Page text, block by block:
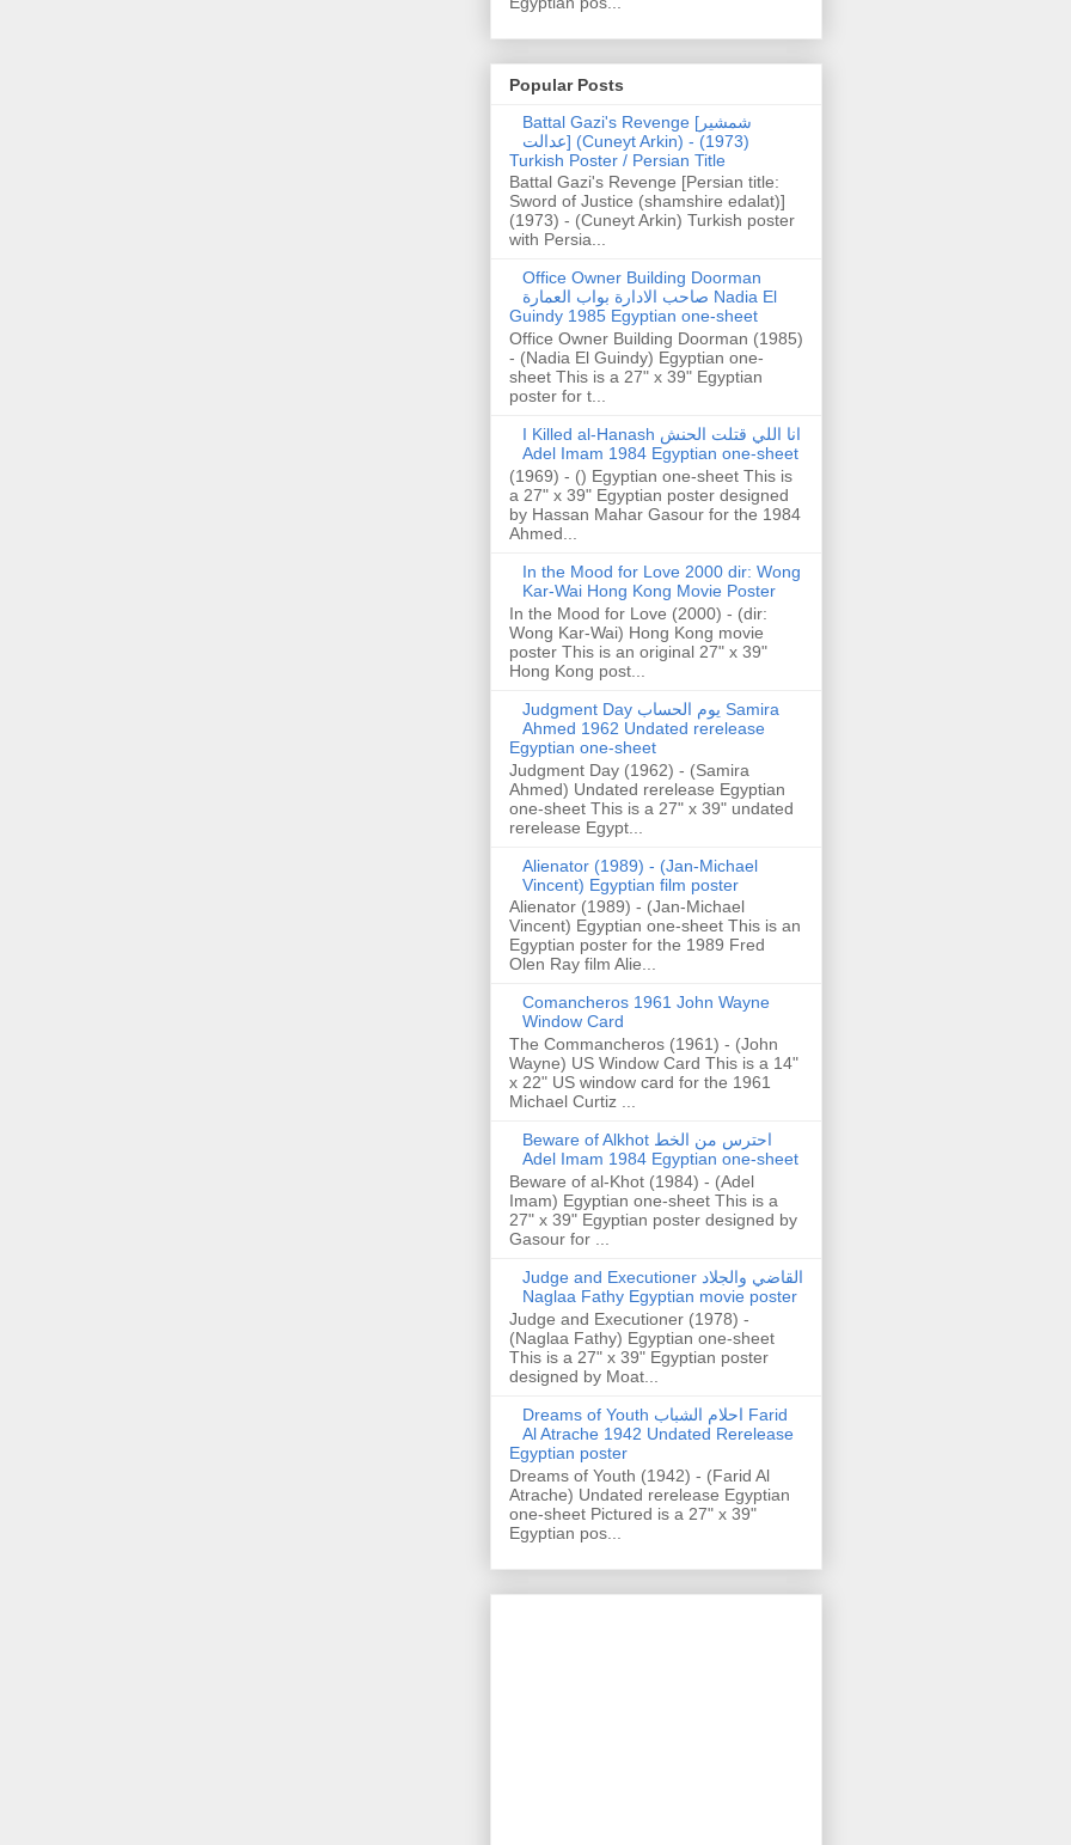
Popular Posts
Battal Gazi's Revenge [شمشیر
عدالت] (Cuneyt Arkin) - (1973)
Turkish Poster / Persian Title
Battal Gazi's Revenge [Persian title:
Sword of Justice (shamshire edalat)]
(1973) - (Cuneyt Arkin) Turkish poster
with Persia...
Office Owner Building Doorman
صاحب الادارة بواب العمارة Nadia El
Guindy 1985 Egyptian one-sheet
Office Owner Building Doorman (1985)
- (Nadia El Guindy) Egyptian one-
sheet This is a 27" x 39" Egyptian
poster for t...
I Killed al-Hanash انا اللي قتلت الحنش
Adel Imam 1984 Egyptian one-sheet
(1969) - () Egyptian one-sheet This is
a 27" x 39" Egyptian poster designed
by Hassan Mahar Gasour for the 1984
Ahmed...
In the Mood for Love 2000 dir: Wong
Kar-Wai Hong Kong Movie Poster
In the Mood for Love (2000) - (dir:
Wong Kar-Wai) Hong Kong movie
poster This is an original 27" x 39"
Hong Kong post...
Judgment Day يوم الحساب Samira
Ahmed 1962 Undated rerelease
Egyptian one-sheet
Judgment Day (1962) - (Samira
Ahmed) Undated rerelease Egyptian
one-sheet This is a 27" x 39" undated
rerelease Egypt...
Alienator (1989) - (Jan-Michael
Vincent) Egyptian film poster
Alienator (1989) - (Jan-Michael
Vincent) Egyptian one-sheet This is an
Egyptian poster for the 1989 Fred
Olen Ray film Alie...
Comancheros 1961 John Wayne
Window Card
The Commancheros (1961) - (John
Wayne) US Window Card This is a 14"
x 22" US window card for the 1961
Michael Curtiz ...
Beware of Alkhot احترس من الخط
Adel Imam 1984 Egyptian one-sheet
Beware of al-Khot (1984) - (Adel
Imam) Egyptian one-sheet This is a
27" x 39" Egyptian poster designed by
Gasour for ...
Judge and Executioner القاضي والجلاد
Naglaa Fathy Egyptian movie poster
Judge and Executioner (1978) -
(Naglaa Fathy) Egyptian one-sheet
This is a 27" x 39" Egyptian poster
designed by Moat...
Dreams of Youth احلام الشباب Farid
Al Atrache 1942 Undated Rerelease
Egyptian poster
Dreams of Youth (1942) - (Farid Al
Atrache) Undated rerelease Egyptian
one-sheet Pictured is a 27" x 39"
Egyptian pos...